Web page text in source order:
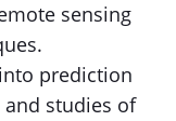
sensing
prediction
studies of